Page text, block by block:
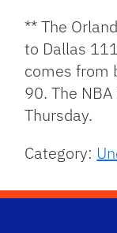
** The
to Dallas
comes from
90. The
Thursday.
Category: